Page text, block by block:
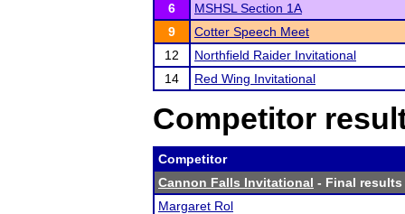
6
MSHSL Section 1A
9
Cotter Speech Meet
12
Northfield Raider Invitational
14
Red Wing Invitational
Competitor
Competitor
Cannon Falls Invitational - Final results
Margaret Rol